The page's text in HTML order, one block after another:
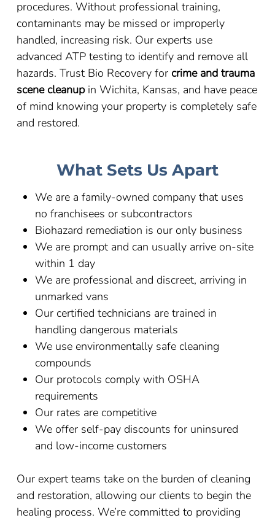
procedures. Without professional training,
contaminants may be missed or improperly
handled, increasing risk. Our experts use
advanced ATP testing to identify and remove all
hazards. Trust Bio Recovery for crime and trauma
scene cleanup in Wichita, Kansas, and have peace
of mind knowing your property is completely safe
and restored.
What Sets Us Apart
We are a family-owned company that uses
no franchisees or subcontractors
Biohazard remediation is our only business
We are prompt and can usually arrive on-site
within 1 day
We are professional and discreet, arriving in
unmarked vans
Our certified technicians are trained in
handling dangerous materials
We use environmentally safe cleaning
compounds
Our protocols comply with OSHA
requirements
Our rates are competitive
We offer self-pay discounts for uninsured
and low-income customers
Our expert teams take on the burden of cleaning
and restoration, allowing our clients to begin the
healing process. We’re committed to providing